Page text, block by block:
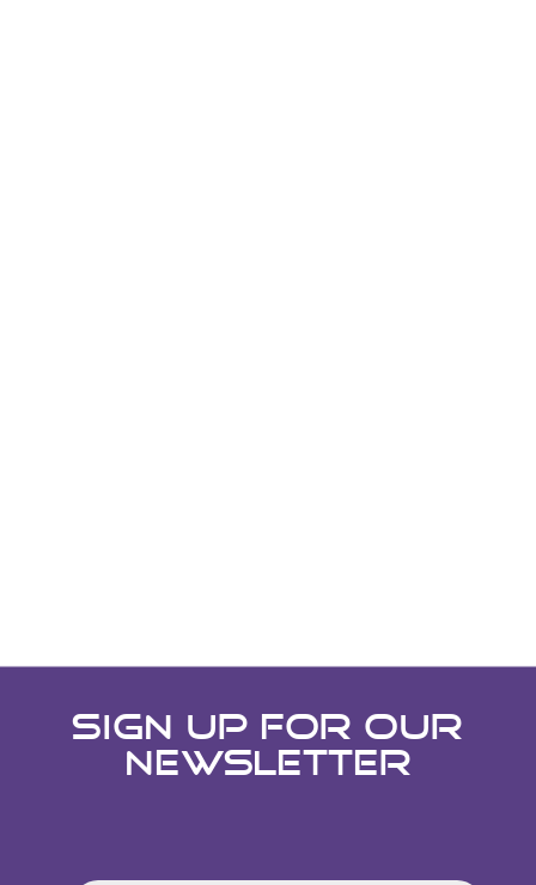
SIGN UP FOR OUR
NEWSLETTER